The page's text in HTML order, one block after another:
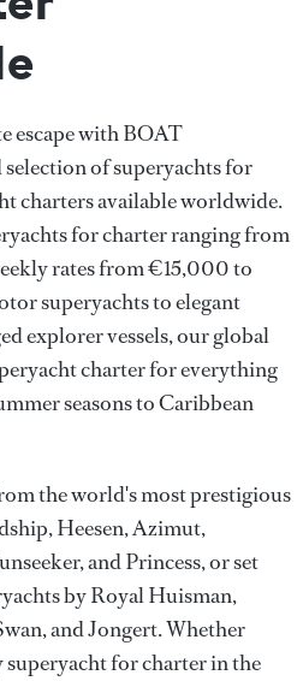
escape with BOAT
of superyachts for
charters available worldwide.
for charter ranging from
rates from €15,000 to
superyachts to elegant
explorer vessels, our global
charter for everything
seasons to Caribbean
the world's most prestigious
Heesen, Azimut,
and Princess, or set
by Royal Huisman,
and Jongert. Whether
for charter in the